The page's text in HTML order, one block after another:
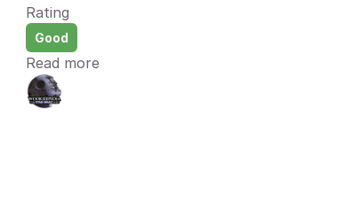
Rating
Good
Read more